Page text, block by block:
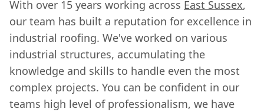
With over 15 years working across East Sussex,
our team has built a reputation for excellence in
industrial roofing. We've worked on various
industrial structures, accumulating the
knowledge and skills to handle even the most
complex projects. You can be confident in our
teams high level of professionalism, we have